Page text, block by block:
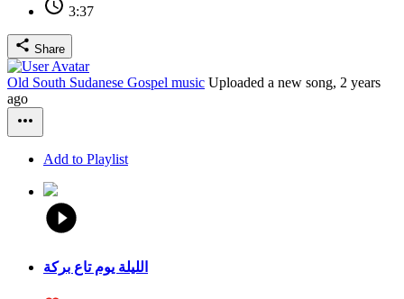
3:37
Share
Old South Sudanese Gospel music Uploaded a new song, 2 years
ago
Add to Playlist
الليلة يوم تاع بركة